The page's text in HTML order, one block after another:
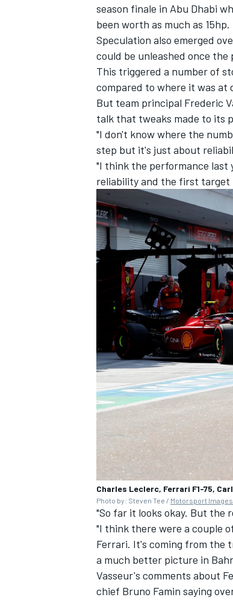
IMSA
season finale in Abu Dhabi
been worth as much as 15hp.
Speculation also emerged
could be unleashed once
This triggered a number of
compared to where it was at
But team principal Frederic
talk that tweaks made to its
"I don't know where the
step but it's just about
"I think the performance last
reliability and the first target
Charles Leclerc, Ferrari F1-75,
Photo by: Steven Tee / Motorsport Images
"So far it looks okay. But
"I think there were a couple
Ferrari. It's coming from the
a much better picture in
Vasseur's comments about
chief Bruno Famin saying